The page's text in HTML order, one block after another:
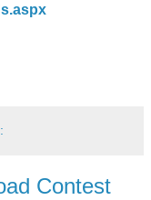
Contest